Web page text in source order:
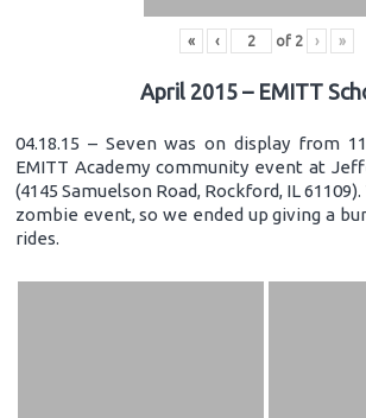
« ‹ of 2 › »
April 2015 – EMITT
04.18.15 – Seven was on display from
EMITT Academy community event at
(4145 Samuelson Road, Rockford, IL
zombie event, so we ended up giving a
rides.